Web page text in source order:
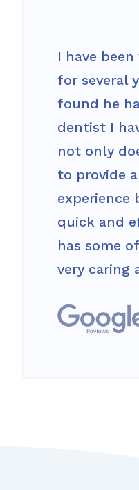
I have
for several
found he
dentist I
not only
to provide
experience
quick and
has some
very caring